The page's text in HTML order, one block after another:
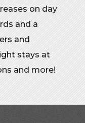
on day
and a
and
stays at
and more!